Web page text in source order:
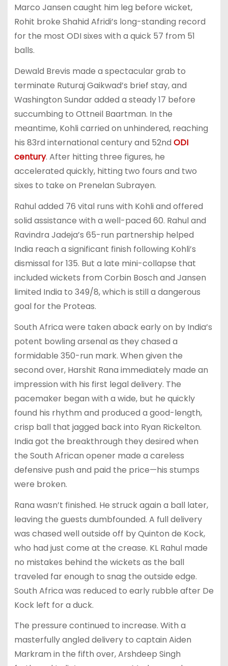
Marco Jansen caught him leg before wicket,
Rohit broke Shahid Afridi’s long-standing record
for the most ODI sixes with a quick 57 from 51
balls.
Dewald Brevis made a spectacular grab to
terminate Ruturaj Gaikwad’s brief stay, and
Washington Sundar added a steady 17 before
succumbing to Ottneil Baartman. In the
meantime, Kohli carried on unhindered, reaching
his 83rd international century and 52nd ODI
century. After hitting three figures, he
accelerated quickly, hitting two fours and two
sixes to take on Prenelan Subrayen.
Rahul added 76 vital runs with Kohli and offered
solid assistance with a well-paced 60. Rahul and
Ravindra Jadeja’s 65-run partnership helped
India reach a significant finish following Kohli’s
dismissal for 135. But a late mini-collapse that
included wickets from Corbin Bosch and Jansen
limited India to 349/8, which is still a dangerous
goal for the Proteas.
South Africa were taken aback early on by India’s
potent bowling arsenal as they chased a
formidable 350-run mark. When given the
second over, Harshit Rana immediately made an
impression with his first legal delivery. The
pacemaker began with a wide, but he quickly
found his rhythm and produced a good-length,
crisp ball that jagged back into Ryan Rickelton.
India got the breakthrough they desired when
the South African opener made a careless
defensive push and paid the price—his stumps
were broken.
Rana wasn’t finished. He struck again a ball later,
leaving the guests dumbfounded. A full delivery
was chased well outside off by Quinton de Kock,
who had just come at the crease. KL Rahul made
no mistakes behind the wickets as the ball
traveled far enough to snag the outside edge.
South Africa was reduced to early rubble after De
Kock left for a duck.
The pressure continued to increase. With a
masterfully angled delivery to captain Aiden
Markram in the fifth over, Arshdeep Singh